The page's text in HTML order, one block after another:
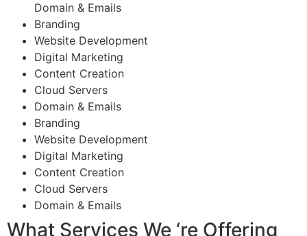
Domain & Emails
Branding
Website Development
Digital Marketing
Content Creation
Cloud Servers
Domain & Emails
Branding
Website Development
Digital Marketing
Content Creation
Cloud Servers
Domain & Emails
What Services We ‘re Offering